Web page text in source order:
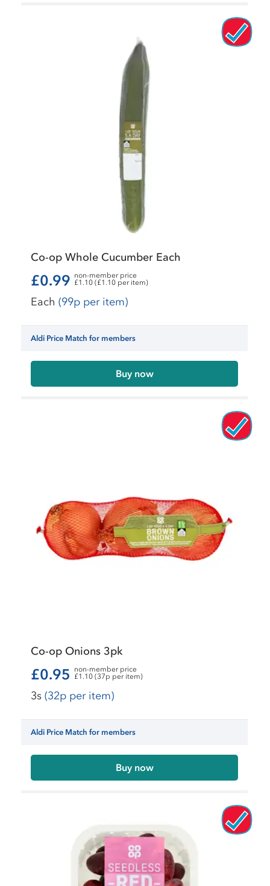
Co-op Whole Cucumber Each
£0.99 non-member price
£1.10 (£1.10 per item)
Each (99p per item)
Aldi Price Match for members
Buy now
Co-op Onions 3pk
£0.95
non-member price
£1.10 (37p per item)
3s (32p per item)
Aldi Price Match for members
Buy now